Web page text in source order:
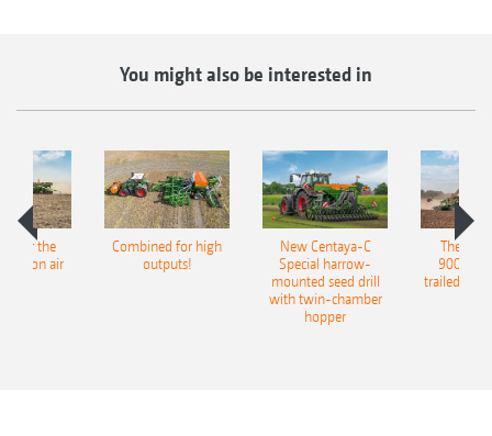
You might also be interested in
for the
air
Combined for high
outputs!
New Centaya-C
Special harrow-
mounted seed drill
with twin-chamber
hopper
The
9004-
trailed